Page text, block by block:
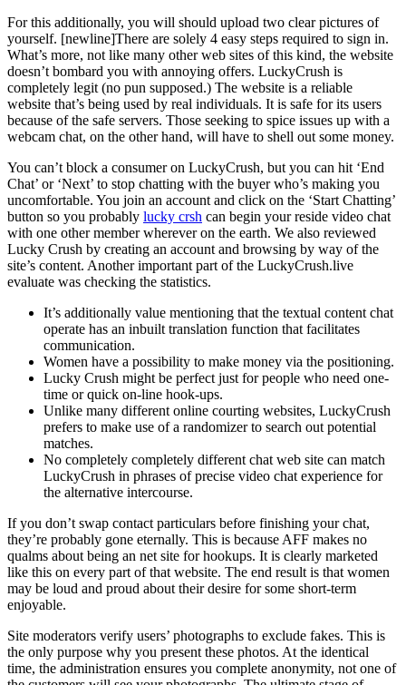
For this additionally, you will should upload two clear pictures of
yourself. [newline]There are solely 4 easy steps required to sign in.
What’s more, not like many other web sites of this kind, the website
doesn’t bombard you with annoying offers. LuckyCrush is
completely legit (no pun supposed.) The website is a reliable
website that’s being used by real individuals. It is safe for its users
because of the safe servers. Those seeking to spice issues up with a
webcam chat, on the other hand, will have to shell out some money.
You can’t block a consumer on LuckyCrush, but you can hit ‘End
Chat’ or ‘Next’ to stop chatting with the buyer who’s making you
uncomfortable. You join an account and click on the ‘Start Chatting’
button so you probably lucky crsh can begin your reside video chat
with one other member wherever on the earth. We also reviewed
Lucky Crush by creating an account and browsing by way of the
site’s content. Another important part of the LuckyCrush.live
evaluate was checking the statistics.
It’s additionally value mentioning that the textual content chat
operate has an inbuilt translation function that facilitates
communication.
Women have a possibility to make money via the positioning.
Lucky Crush might be perfect just for people who need one-
time or quick on-line hook-ups.
Unlike many different online courting websites, LuckyCrush
prefers to make use of a randomizer to search out potential
matches.
No completely completely different chat web site can match
LuckyCrush in phrases of precise video chat experience for
the alternative intercourse.
If you don’t swap contact particulars before finishing your chat,
they’re probably gone eternally. This is because AFF makes no
qualms about being an net site for hookups. It is clearly marketed
like this on every part of that website. The end result is that women
may be loud and proud about their desire for some short-term
enjoyable.
Site moderators verify users’ photographs to exclude fakes. This is
the only purpose why you present these photos. At the identical
time, the administration ensures you complete anonymity, not one of